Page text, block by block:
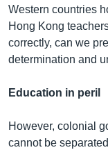
Western countries
Hong Kong
correctly, can we
determination and
Education in peril
However, colonial
cannot be